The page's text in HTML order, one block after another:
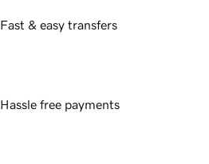
Fast & easy transfers
Hassle free payments